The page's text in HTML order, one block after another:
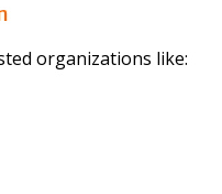
organizations like: